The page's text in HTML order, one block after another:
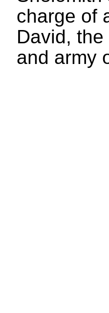
charge of
David,
and army